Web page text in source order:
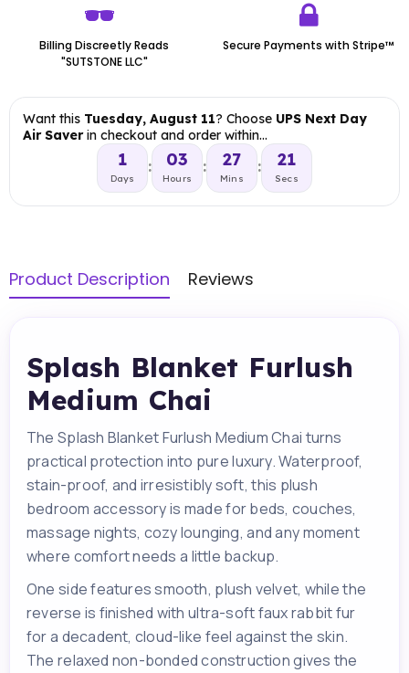
Billing Discreetly Reads
"SUTSTONE LLC"
Secure Payments with Stripe™
Want this Tuesday, August 11? Choose UPS Next Day
Air Saverin checkout and order within…
1
Days
: 03
Hours
: 27
Mins
: 20
Secs
Product Description Reviews
Splash Blanket Furlush
Medium Chai
The Splash Blanket Furlush Medium Chai turns
practical protection into pure luxury. Waterproof,
stain-proof, and irresistibly soft, this plush
bedroom accessory is made for beds, couches,
massage nights, cozy lounging, and any moment
where comfort needs a little backup.
One side features smooth, plush velvet, while the
reverse is finished with ultra-soft faux rabbit fur
for a decadent, cloud-like feel against the skin.
The relaxed non-bonded construction gives the